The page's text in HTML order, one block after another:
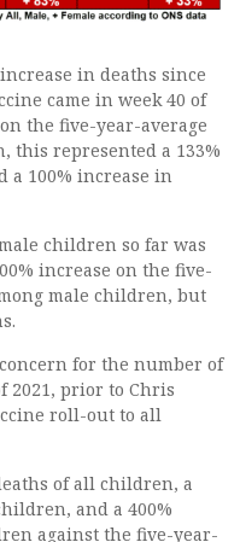
in deaths since
came in week 40 of
the five-year-average
this represented a 133%
a 100% increase in
children so far was
increase on the five-
male children, but
for the number of
2021, prior to Chris
roll-out to all
of all children, a
and a 400%
against the five-year-